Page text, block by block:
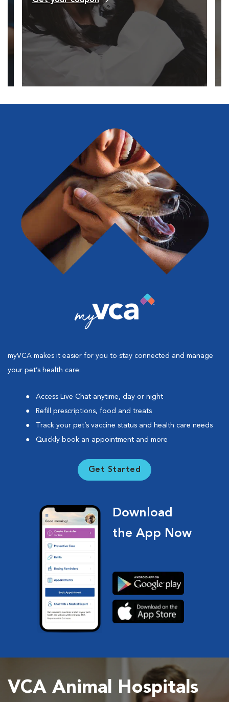
myVCA makes it easier for you to stay connected and manage
your pet’s health care:
Access Live Chat anytime, day or night
Refill prescriptions, food and treats
Track your pet’s vaccine status and health care needs
Quickly book an appointment and more
Get Started
Download
the App Now
VCA Animal Hospitals